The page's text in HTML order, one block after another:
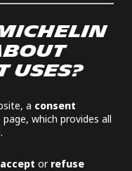
USES?
a consent
which provides all
accept or refuse